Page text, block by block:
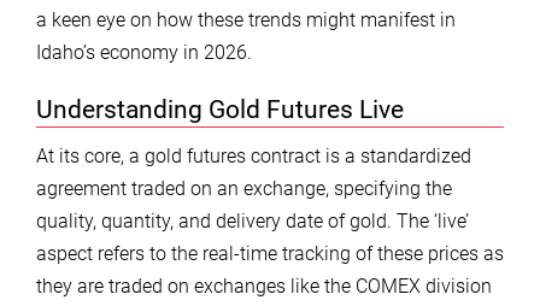
a keen eye on how these trends might manifest in
Idaho’s economy in 2026.
Understanding Gold Futures Live
At its core, a gold futures contract is a standardized
agreement traded on an exchange, specifying the
quality, quantity, and delivery date of gold. The ‘live’
aspect refers to the real-time tracking of these prices as
they are traded on exchanges like the COMEX division